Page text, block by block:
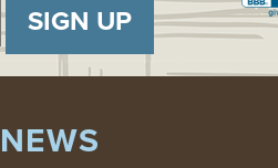
SIGN UP
NEWS